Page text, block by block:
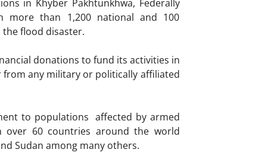
in Khyber Pakhtunkhwa, Federally
more than 1,200 national and 100
flood disaster.
donations to fund its activities in
from any military or politically affiliated
to populations affected by armed
over 60 countries around the world
Sudan among many others.